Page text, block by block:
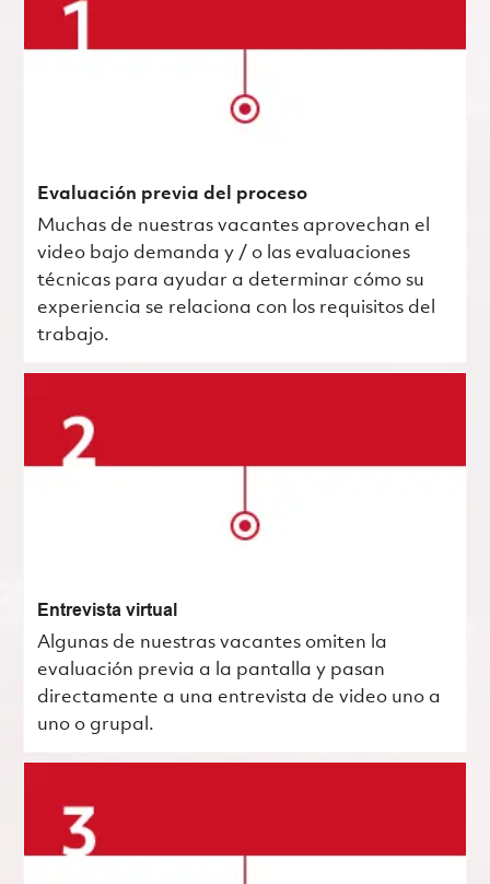
Evaluación previa del proceso
Muchas de nuestras vacantes aprovechan el
video bajo demanda y / o las evaluaciones
técnicas para ayudar a determinar cómo su
experiencia se relaciona con los requisitos del
trabajo.
Entrevista virtual
Algunas de nuestras vacantes omiten la
evaluación previa a la pantalla y pasan
directamente a una entrevista de video uno a
uno o grupal.